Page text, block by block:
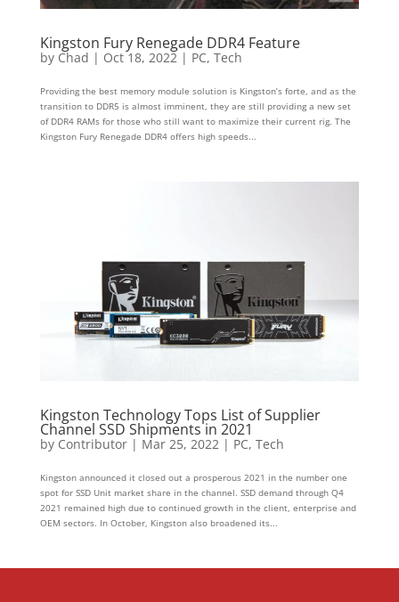
Kingston Fury Renegade DDR4 Feature
by Chad | Oct 18, 2022| PC, Tech
Providing the best memory module solution is Kingston’s forte, and as the
transition to DDR5 is almost imminent, they are still providing a new set
of DDR4 RAMs for those who still want to maximize their current rig. The
Kingston Fury Renegade DDR4 offers high speeds...
Kingston Technology Tops List of Supplier
Channel SSD Shipments in 2021
by Contributor| Mar 25, 2022| PC, Tech
Kingston announced it closed out a prosperous 2021 in the number one
spot for SSD Unit market share in the channel. SSD demand through Q4
2021 remained high due to continued growth in the client, enterprise and
OEM sectors. In October, Kingston also broadened its...